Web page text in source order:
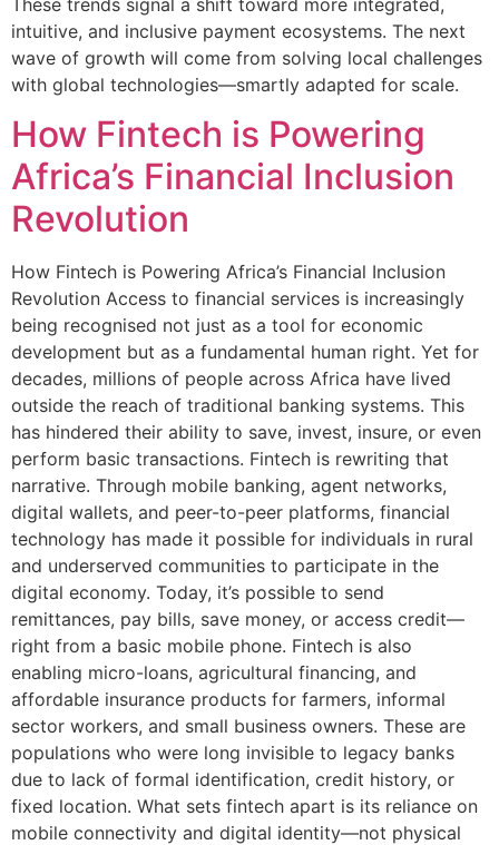
intuitive, and inclusive payment ecosystems. The next
wave of growth will come from solving local challenges
with global technologies—smartly adapted for scale.
How Fintech is Powering
Africa’s Financial Inclusion
Revolution
How Fintech is Powering Africa’s Financial Inclusion
Revolution Access to financial services is increasingly
being recognised not just as a tool for economic
development but as a fundamental human right. Yet for
decades, millions of people across Africa have lived
outside the reach of traditional banking systems. This
has hindered their ability to save, invest, insure, or even
perform basic transactions. Fintech is rewriting that
narrative. Through mobile banking, agent networks,
digital wallets, and peer-to-peer platforms, financial
technology has made it possible for individuals in rural
and underserved communities to participate in the
digital economy. Today, it’s possible to send
remittances, pay bills, save money, or access credit—
right from a basic mobile phone. Fintech is also
enabling micro-loans, agricultural financing, and
affordable insurance products for farmers, informal
sector workers, and small business owners. These are
populations who were long invisible to legacy banks
due to lack of formal identification, credit history, or
fixed location. What sets fintech apart is its reliance on
mobile connectivity and digital identity—not physical